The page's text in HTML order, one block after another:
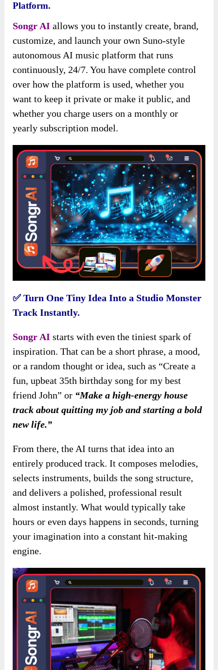
Platform.
Songr AI allows you to instantly create, brand,
customize, and launch your own Suno-style
autonomous AI music platform that runs
continuously, 24/7. You have complete control
over how the platform is used, whether you
want to keep it private or make it public, and
whether you charge users on a monthly or
yearly subscription model.
✅Turn One Tiny Idea Into a Studio Monster
Track Instantly.
Songr AI starts with even the tiniest spark of
inspiration. That can be a short phrase, a mood,
or a random thought or idea, such as “Create a
fun, upbeat 35th birthday song for my best
friend John” or “Make a high-energy house
track about quitting my job and starting a bold
new life.”
From there, the AI turns that idea into an
entirely produced track. It composes melodies,
selects instruments, builds the song structure,
and delivers a polished, professional result
almost instantly. What would typically take
hours or even days happens in seconds, turning
your imagination into a constant hit-making
engine.